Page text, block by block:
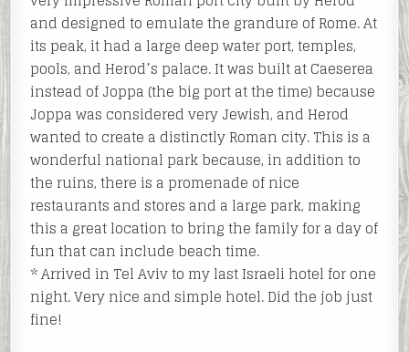
and designed to emulate the grandure of Rome. At
its peak, it had a large deep water port, temples,
pools, and Herod’s palace. It was built at Caeserea
instead of Joppa (the big port at the time) because
Joppa was considered very Jewish, and Herod
wanted to create a distinctly Roman city. This is a
wonderful national park because, in addition to
the ruins, there is a promenade of nice
restaurants and stores and a large park, making
this a great location to bring the family for a day of
fun that can include beach time.
* Arrived in Tel Aviv to my last Israeli hotel for one
night. Very nice and simple hotel. Did the job just
fine!